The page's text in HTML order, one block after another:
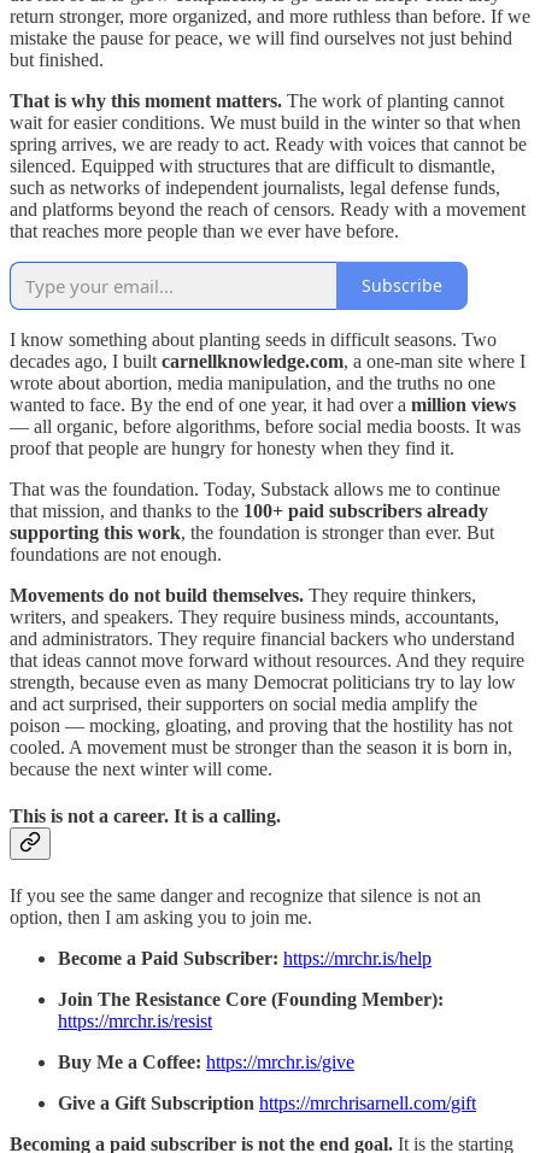
return stronger, more organized, and more ruthless than before. If we
mistake the pause for peace, we will find ourselves not just behind
but finished.
That is why this moment matters. The work of planting cannot
wait for easier conditions. We must build in the winter so that when
spring arrives, we are ready to act. Ready with voices that cannot be
silenced. Equipped with structures that are difficult to dismantle,
such as networks of independent journalists, legal defense funds,
and platforms beyond the reach of censors. Ready with a movement
that reaches more people than we ever have before.
Subscribe
I know something about planting seeds in difficult seasons. Two
decades ago, I built carnellknowledge.com, a one-man site where I
wrote about abortion, media manipulation, and the truths no one
wanted to face. By the end of one year, it had over a million views
— all organic, before algorithms, before social media boosts. It was
proof that people are hungry for honesty when they find it.
That was the foundation. Today, Substack allows me to continue
that mission, and thanks to the 100+ paid subscribers already
supporting this work, the foundation is stronger than ever. But
foundations are not enough.
Movements do not build themselves. They require thinkers,
writers, and speakers. They require business minds, accountants,
and administrators. They require financial backers who understand
that ideas cannot move forward without resources. And they require
strength, because even as many Democrat politicians try to lay low
and act surprised, their supporters on social media amplify the
poison — mocking, gloating, and proving that the hostility has not
cooled. A movement must be stronger than the season it is born in,
because the next winter will come.
This is not a career. It is a calling.
If you see the same danger and recognize that silence is not an
option, then I am asking you to join me.
Become a Paid Subscriber: https://mrchr.is/help
Join The Resistance Core (Founding Member):
https://mrchr.is/resist
Buy Me a Coffee: https://mrchr.is/give
Give a Gift Subscription https://mrchrisarnell.com/gift
Becoming a paid subscriber is not the end goal. It is the starting